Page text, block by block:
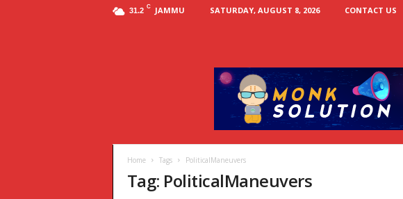
31.2 C JAMMU SATURDAY, AUGUST 8, 2026 CONTACT US
Home Tags PoliticalManeuvers
Tag: PoliticalManeuvers